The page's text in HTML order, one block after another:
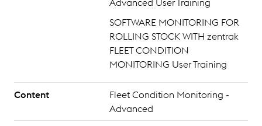
SOFTWARE MONITORING FOR
ROLLING STOCK WITH zentrak
FLEET CONDITION
MONITORING User Training
Content
Fleet Condition Monitoring -
Advanced